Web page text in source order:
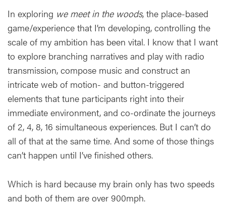
In exploring we meet in the woods, the place-based
game/experience that I’m developing, controlling the
scale of my ambition has been vital. I know that I want
to explore branching narratives and play with radio
transmission, compose music and construct an
intricate web of motion- and button-triggered
elements that tune participants right into their
immediate environment, and co-ordinate the journeys
of 2, 4, 8, 16 simultaneous experiences. But I can’t do
all of that at the same time. And some of those things
can’t happen until I’ve finished others.
Which is hard because my brain only has two speeds
and both of them are over 900mph.